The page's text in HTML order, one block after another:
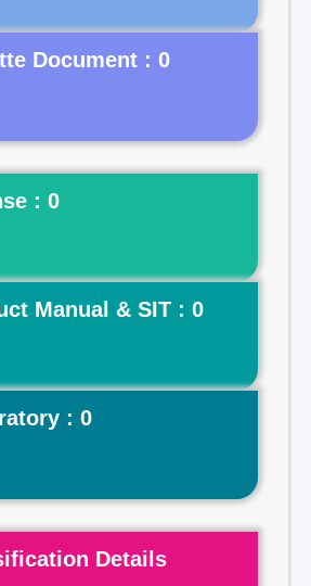
Document : 0
: 0
Manual & SIT : 0
: 0
Details